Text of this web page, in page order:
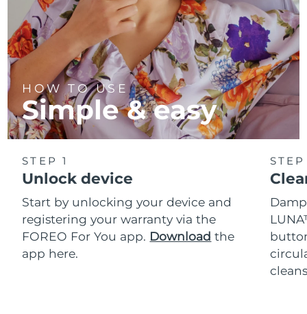
HOW TO USE
Simple & easy
STEP 1
Unlock device
Start by unlocking your device and
registering your warranty via the
FOREO For You app. Download the
app here.